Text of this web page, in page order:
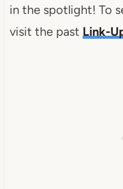
in the spotlight! To
visit the past Link-